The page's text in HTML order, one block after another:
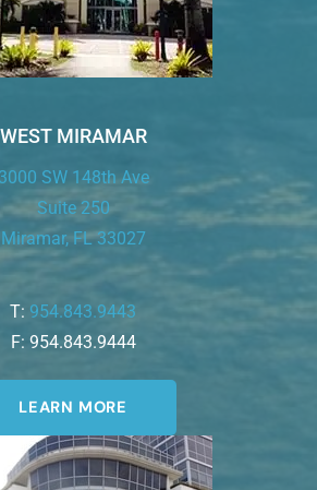
WEST MIRAMAR
3000 SW 148th Ave
Suite 250
Miramar, FL 33027
T: 954.843.9443
F: 954.843.9444
LEARN MORE